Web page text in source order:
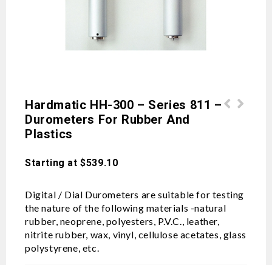
Hardmatic HH-300 – Series 811 –
Durometers For Rubber And
Plastics
Starting at$539.10
Digital / Dial Durometers are suitable for testing
the nature of the following materials -natural
rubber, neoprene, polyesters, P.V.C., leather,
nitrite rubber, wax, vinyl, cellulose acetates, glass
polystyrene, etc.